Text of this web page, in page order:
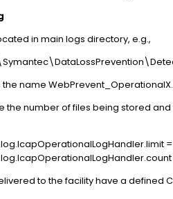
in main logs directory, e.g.,
the name
the number of files being stored
to the facility have a